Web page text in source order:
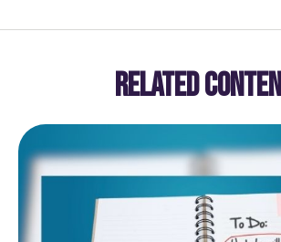
RELATED